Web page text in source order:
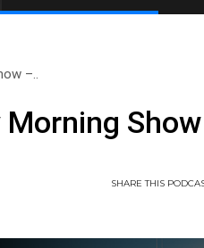
–..
SHARETHIS